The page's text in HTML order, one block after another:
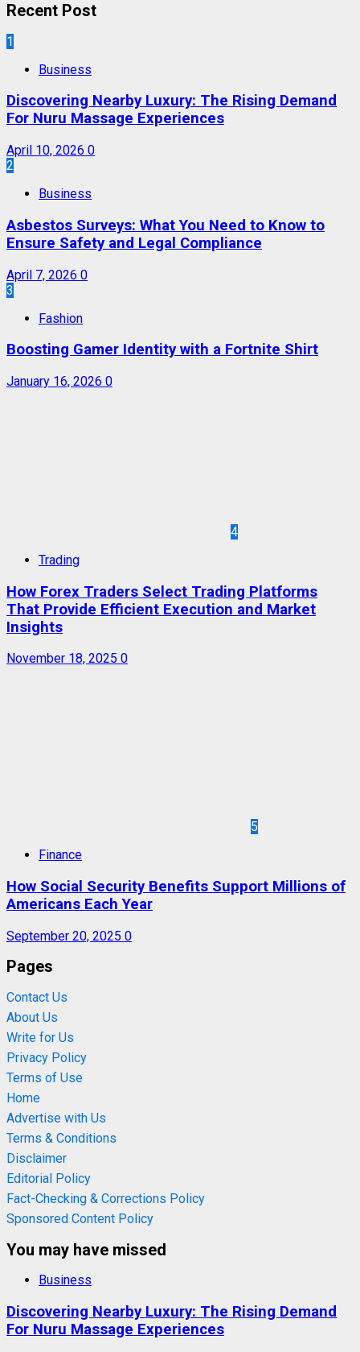
Recent Post
1
Business
Discovering Nearby Luxury: The Rising Demand
For Nuru Massage Experiences
April 10, 2026 0
2
Business
Asbestos Surveys: What You Need to Know to
Ensure Safety and Legal Compliance
April 7, 2026 0
3
Fashion
Boosting Gamer Identity with a Fortnite Shirt
January 16, 2026 0
4
Trading
How Forex Traders Select Trading Platforms
That Provide Efficient Execution and Market
Insights
November 18, 2025 0
5
Finance
How Social Security Benefits Support Millions of
Americans Each Year
September 20, 2025 0
Pages
Contact Us
About Us
Write for Us
Privacy Policy
Terms of Use
Home
Advertise with Us
Terms & Conditions
Disclaimer
Editorial Policy
Fact-Checking & Corrections Policy
Sponsored Content Policy
You may have missed
Business
Discovering Nearby Luxury: The Rising Demand
For Nuru Massage Experiences